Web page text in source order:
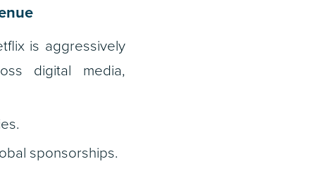
is aggressively
digital media,
sponsorships.